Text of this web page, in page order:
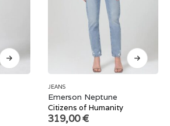
JEANS
Emerson Neptune
Citizens of Humanity
319,00€